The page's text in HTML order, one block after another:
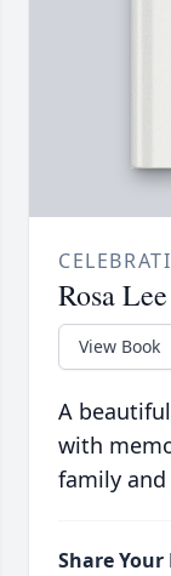
Rosa
View Book
A
with
family
Share